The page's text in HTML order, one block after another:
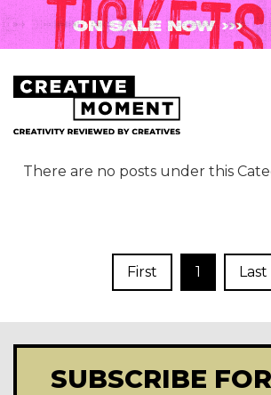
There are no posts under this
First 1 Last
SUBSCRIBE